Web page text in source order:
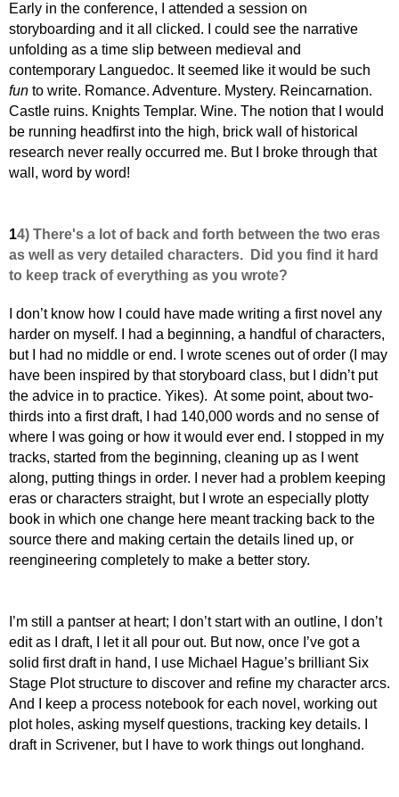
Early in the conference, I attended a session on
storyboarding and it all clicked. I could see the narrative
unfolding as a time slip between medieval and
contemporary Languedoc. It seemed like it would be such
fun to write. Romance. Adventure. Mystery. Reincarnation.
Castle ruins. Knights Templar. Wine. The notion that I would
be running headfirst into the high, brick wall of historical
research never really occurred me. But I broke through that
wall, word by word!
14) There's a lot of back and forth between the two eras
as well as very detailed characters. Did you find it hard
to keep track of everything as you wrote?
I don’t know how I could have made writing a first novel any
harder on myself. I had a beginning, a handful of characters,
but I had no middle or end. I wrote scenes out of order (I may
have been inspired by that storyboard class, but I didn’t put
the advice in to practice. Yikes). At some point, about two-
thirds into a first draft, I had 140,000 words and no sense of
where I was going or how it would ever end. I stopped in my
tracks, started from the beginning, cleaning up as I went
along, putting things in order. I never had a problem keeping
eras or characters straight, but I wrote an especially plotty
book in which one change here meant tracking back to the
source there and making certain the details lined up, or
reengineering completely to make a better story.
’m still a pantser at heart; I don’t start with an outline, I don’t
edit as I draft, I let it all pour out. But now, once I’ve got a
solid first draft in hand, I use Michael Hague’s brilliant Six
Stage Plot structure to discover and refine my character arcs.
And I keep a process notebook for each novel, working out
plot holes, asking myself questions, tracking key details. I
draft in Scrivener, but I have to work things out longhand.